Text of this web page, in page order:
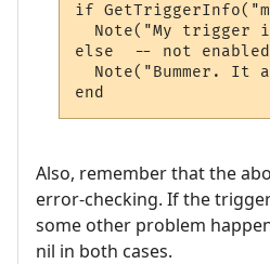
if
Note("My trigger
else  -- not enabled
Note("Bummer. It
Also, remember that the
error-checking. If the
some other problem
nil in both cases.